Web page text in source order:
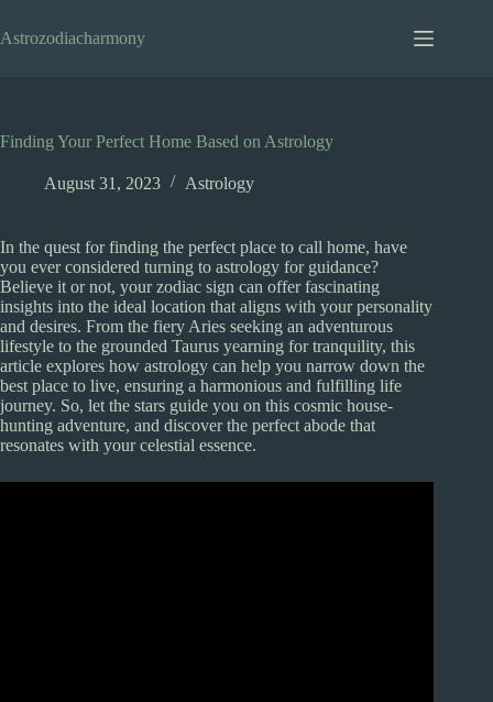
to
content
Astrozodiacharmony
Finding Your Perfect Home Based on Astrology
August 31, 2023 Astrology
In the quest for finding the perfect place to call home, have
you ever considered turning to astrology for guidance?
Believe it or not, your zodiac sign can offer fascinating
insights into the ideal location that aligns with your personality
and desires. From the fiery Aries seeking an adventurous
lifestyle to the grounded Taurus yearning for tranquility, this
article explores how astrology can help you narrow down the
best place to live, ensuring a harmonious and fulfilling life
journey. So, let the stars guide you on this cosmic house-
hunting adventure, and discover the perfect abode that
resonates with your celestial essence.